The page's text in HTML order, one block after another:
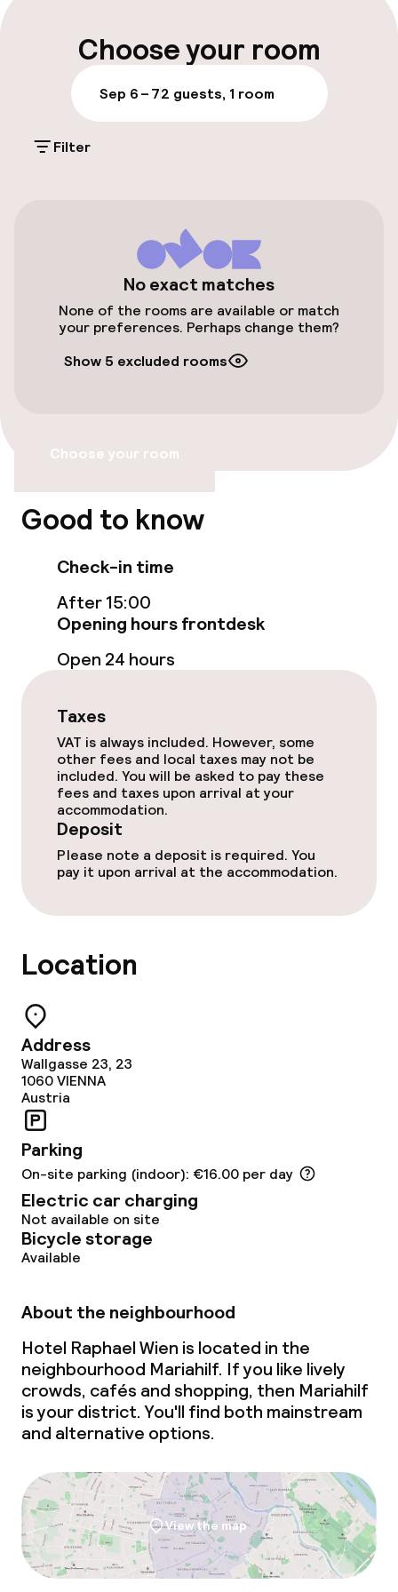
Luggage room
Parking & mobility
Public parking
Airport shuttle
Transfer service
Bicycle storage
Wheelchair accessible throughout
Elevator
Swimming & wellness
Fitness room / gym
Entertainment
Paid Wi-Fi
Food & beverage services
Breakfast buffet
Room service
Cleaning facilities
Laundry service
Business facilities
Conference room
Policies
Deposit on arrival
Non-smoking throughout
Choose your room
Sep 6 – 72 guests, 1 room
Filter
No exact matches
None of the rooms are available or match
your preferences. Perhaps change them?
Show 5 excluded rooms
Choose your room
Good to know
Check-in time
After 15:00
Opening hours frontdesk
Open 24 hours
Taxes
VAT is always included. However, some
other fees and local taxes may not be
included. You will be asked to pay these
fees and taxes upon arrival at your
accommodation.
Deposit
Please note a deposit is required. You
pay it upon arrival at the accommodation.
Location
Address
Wallgasse 23, 23
1060VIENNA
Austria
Parking
On-site parking (indoor): €16.00 per day
Electric car charging
Not available on site
Bicycle storage
Available
About the neighbourhood
Hotel Raphael Wien is located in the
neighbourhood Mariahilf. If you like lively
crowds, cafés and shopping, then Mariahilf
is your district. You'll find both mainstream
and alternative options.
View the map